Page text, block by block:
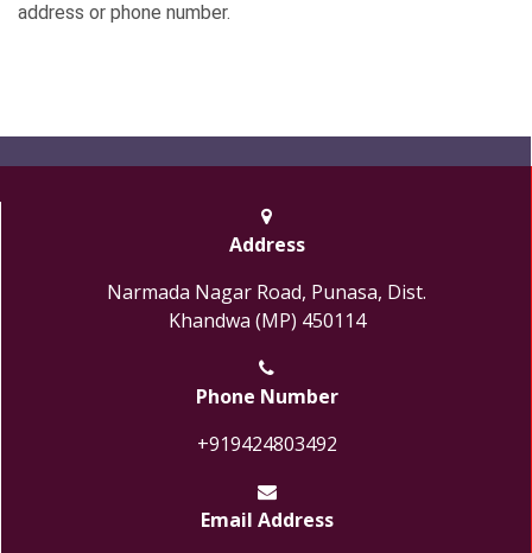
address or phone number.
Address
Narmada Nagar Road, Punasa, Dist.
Khandwa (MP) 450114
Phone Number
+919424803492
Email Address